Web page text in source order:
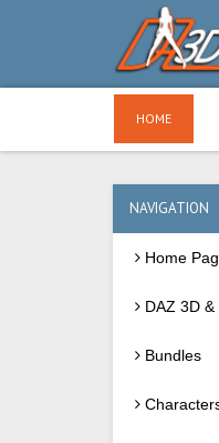
HOME
NAVIGATION
Home
DAZ 3D
Bundles